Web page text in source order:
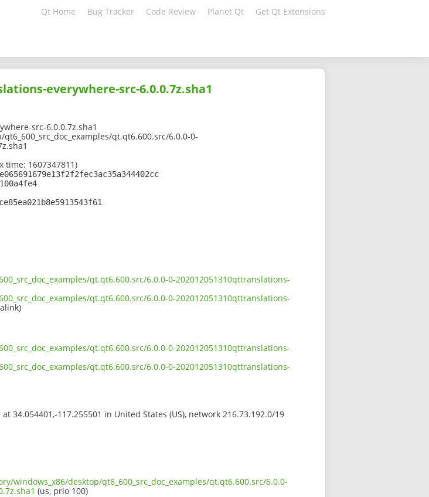
Qt Home Bug Tracker Code Review Planet Qt Get Qt Extensions
everywhere-src-6.0.0.7z.sha1
src-6.0.0.7z.sha1
qt.qt6.600.src/6.0.0-0-
time: 1607347811)
qt.qt6.600.src/6.0.0-0-202012051310qttranslations-
qt.qt6.600.src/6.0.0-0-202012051310qttranslations-
qt.qt6.600.src/6.0.0-0-202012051310qttranslations-
qt.qt6.600.src/6.0.0-0-202012051310qttranslations-
34.054401,-117.255501 in United States (US), network 216.73.192.0/19
desktop/qt6_600_src_doc_examples/qt.qt6.600.src/6.0.0-
(us, prio 100)